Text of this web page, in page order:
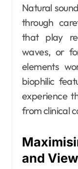
Natural
through
that play
waves, or
elements
biophilic
experience
from clinical
and